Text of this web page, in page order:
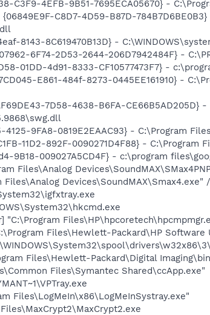
C3F9-4EFB-9B51-7695ECA05670} -
C8D7-4D59-B87D-
8143-8C619470B13D} -
6F74-2D53-2644-206D7942484F} -
01DD-4d91-8333-CF10577473F7} -
E861-484f-8273-0445EE161910} -
7D58-4638-B6FA-CE66B5AD205D} -
4125-9FA8-0819E2EAAC93} - C:\Program
11D2-892F-0090271D4F88} -
9B18-009027A5CD4F} - c:\program
Files\Analog
Devices\SoundMAX\Smax4.exe"
"C:\Program
Files\Hewlett-Packard\HP Software
Files\Hewlett-Packard\Digital
Files\Symantec Shared\ccApp.exe"
Files\LogMeIn\x86\LogMeInSystray.exe"